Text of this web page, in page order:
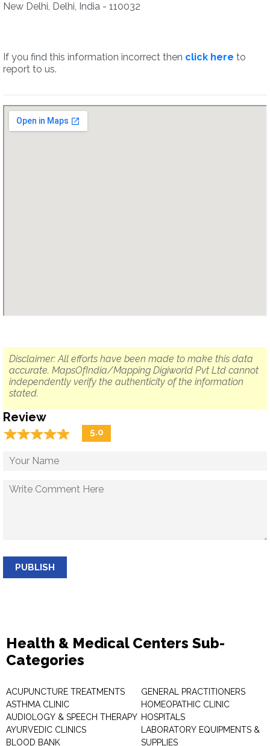
New Delhi, Delhi, India - 110032
If you find this information incorrect then click here to
report to us.
Disclaimer: All efforts have been made to make this data
accurate. MapsOfIndia/Mapping Digiworld Pvt Ltd cannot
independently verify the authenticity of the information
stated.
Review
☆☆☆☆☆
★★★★★ 5.0
PUBLISH
Health & Medical Centers Sub-
Categories
ACUPUNCTURE TREATMENTS
ASTHMA CLINIC
AUDIOLOGY & SPEECH THERAPY
AYURVEDIC CLINICS
BLOOD BANK
GENERAL PRACTITIONERS
HOMEOPATHIC CLINIC
HOSPITALS
LABORATORY EQUIPMENTS &
SUPPLIES